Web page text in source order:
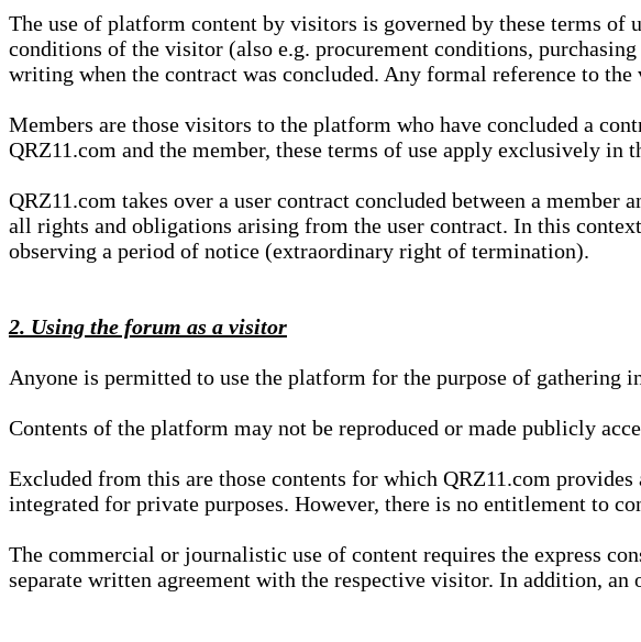
The use of platform content by visitors is governed by these terms
conditions of the visitor (also e.g. procurement conditions,
writing when the contract was concluded. Any formal reference to
Members are those visitors to the platform who have concluded a
QRZ11.com and the member, these terms of use apply exclusively in
QRZ11.com takes over a user contract concluded between a
all rights and obligations arising from the user contract. In this
observing a period of notice (extraordinary right of termination).
2. Using the forum as a visitor
Anyone is permitted to use the platform for the purpose of gathering
Contents of the platform may not be reproduced or made publicly
Excluded from this are those contents for which QRZ11.com
integrated for private purposes. However, there is no entitlement to
The commercial or journalistic use of content requires the express
separate written agreement with the respective visitor. In addition,